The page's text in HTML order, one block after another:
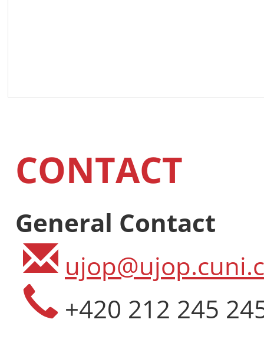
CONTACT
General Contact
+420 212 245